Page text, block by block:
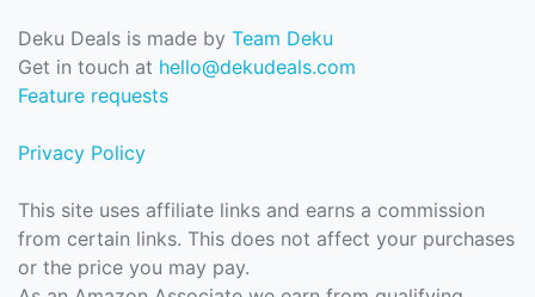
Deku Deals is made by Team Deku
Get in touch at hello@dekudeals.com
Feature requests
Privacy Policy
This site uses affiliate links and earns a commission
from certain links. This does not affect your purchases
or the price you may pay.